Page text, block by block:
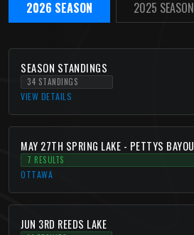
2026 SEASON 2025 SEASON
SEASON STANDINGS
34 STANDINGS
VIEW DETAILS
MAY 27TH SPRING LAKE - PETTYS BAYOU
7 RESULTS
OTTAWA
JUN 3RD REEDS LAKE